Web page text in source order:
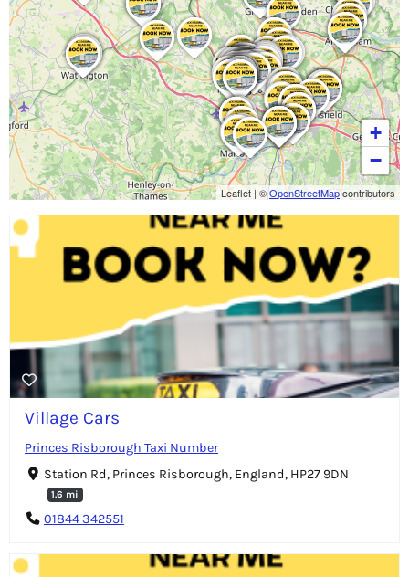
Village Cars
Princes Risborough Taxi Number
Station Rd, Princes Risborough, England, HP27 9DN
1.6 mi
01844 342551
+
−
Leaflet|©OpenStreetMapcontributors